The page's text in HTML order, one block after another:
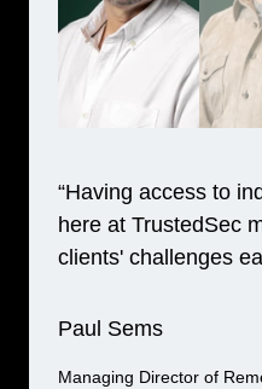
“Having access to
here at TrustedSec
clients' challenges
Paul Sems
Managing Director of